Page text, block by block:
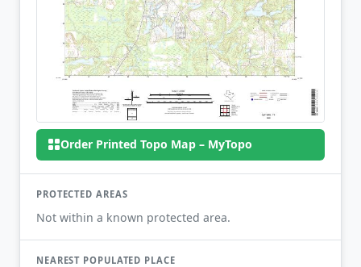
Order Printed Topo Map – MyTopo
PROTECTED AREAS
Not within a known protected area.
NEAREST POPULATED PLACE